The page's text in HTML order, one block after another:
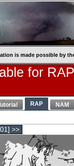
is made possible by
for
RAP NAM
>>